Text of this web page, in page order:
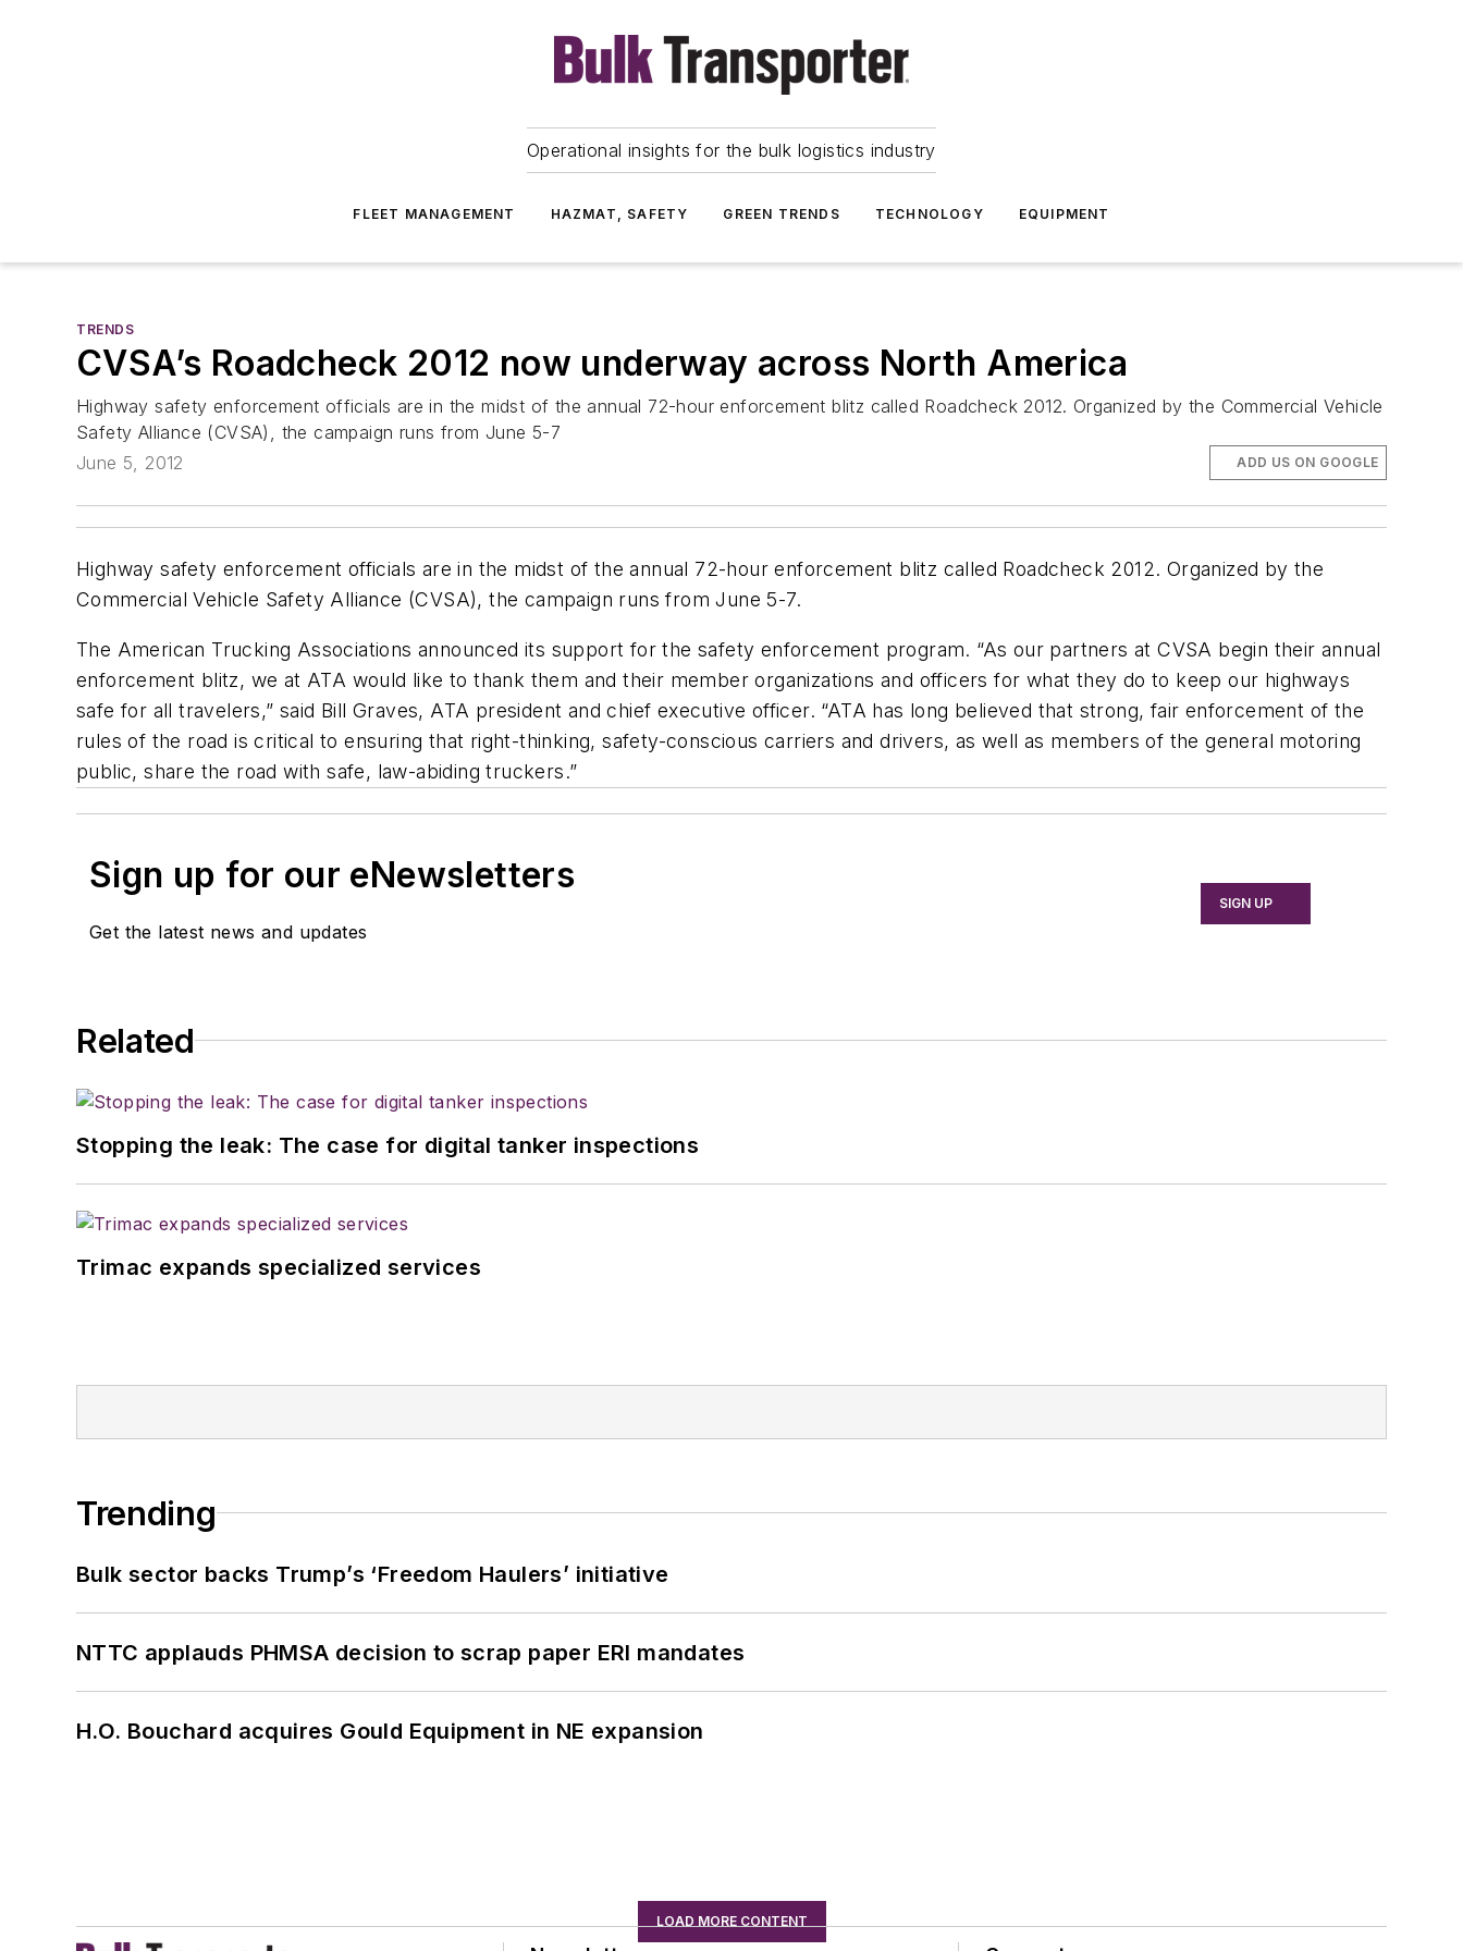
Operational insights for the bulk logistics industry
FLEET MANAGEMENT HAZMAT, SAFETY GREEN TRENDS TECHNOLOGY EQUIPMENT
TRENDS
CVSA’s Roadcheck 2012 now underway across North America
Highway safety enforcement officials are in the midst of the annual 72-hour enforcement blitz called Roadcheck 2012. Organized by the Commercial Vehicle
Safety Alliance (CVSA), the campaign runs from June 5-7
June 5, 2012
ADD US ON GOOGLE
Highway safety enforcement officials are in the midst of the annual 72-hour enforcement blitz called Roadcheck 2012. Organized by the
Commercial Vehicle Safety Alliance (CVSA), the campaign runs from June 5-7.
The American Trucking Associations announced its support for the safety enforcement program. “As our partners at CVSA begin their annual
enforcement blitz, we at ATA would like to thank them and their member organizations and officers for what they do to keep our highways
safe for all travelers,” said Bill Graves, ATA president and chief executive officer. “ATA has long believed that strong, fair enforcement of the
rules of the road is critical to ensuring that right-thinking, safety-conscious carriers and drivers, as well as members of the general motoring
public, share the road with safe, law-abiding truckers.”
Sign up for our eNewsletters
Get the latest news and updates
SIGN UP
Related
Stopping the leak: The case for digital tanker inspections
Trimac expands specialized services
Trending
Bulk sector backs Trump’s ‘Freedom Haulers’ initiative
NTTC applauds PHMSA decision to scrap paper ERI mandates
H.O. Bouchard acquires Gould Equipment in NE expansion
LOAD MORE CONTENT